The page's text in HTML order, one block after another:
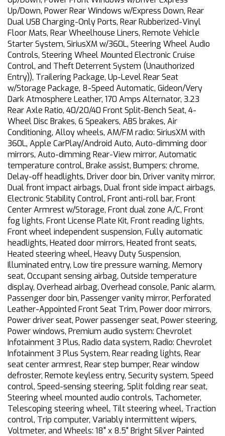
Up/Down, Power Rear Windows w/Express Down, Rear
Dual USB Charging-Only Ports, Rear Rubberized-Vinyl
Floor Mats, Rear Wheelhouse Liners, Remote Vehicle
Starter System, SiriusXM w/360L, Steering Wheel Audio
Controls, Steering Wheel Mounted Electronic Cruise
Control, and Theft Deterrent System (Unauthorized
Entry)), Trailering Package, Up-Level Rear Seat
w/Storage Package, 8-Speed Automatic, Gideon/Very
Dark Atmosphere Leather, 170 Amps Alternator, 3.23
Rear Axle Ratio, 40/20/40 Front Split-Bench Seat, 4-
Wheel Disc Brakes, 6 Speakers, ABS brakes, Air
Conditioning, Alloy wheels, AM/FM radio: SiriusXM with
360L, Apple CarPlay/Android Auto, Auto-dimming door
mirrors, Auto-dimming Rear-View mirror, Automatic
temperature control, Brake assist, Bumpers: chrome,
Delay-off headlights, Driver door bin, Driver vanity mirror,
Dual front impact airbags, Dual front side impact airbags,
Electronic Stability Control, Front anti-roll bar, Front
Center Armrest w/Storage, Front dual zone A/C, Front
fog lights, Front License Plate Kit, Front reading lights,
Front wheel independent suspension, Fully automatic
headlights, Heated door mirrors, Heated front seats,
Heated steering wheel, Heavy Duty Suspension,
Illuminated entry, Low tire pressure warning, Memory
seat, Occupant sensing airbag, Outside temperature
display, Overhead airbag, Overhead console, Panic alarm,
Passenger door bin, Passenger vanity mirror, Perforated
Leather-Appointed Front Seat Trim, Power door mirrors,
Power driver seat, Power passenger seat, Power steering,
Power windows, Premium audio system: Chevrolet
Infotainment 3 Plus, Radio data system, Radio: Chevrolet
Infotainment 3 Plus System, Rear reading lights, Rear
seat center armrest, Rear step bumper, Rear window
defroster, Remote keyless entry, Security system, Speed
control, Speed-sensing steering, Split folding rear seat,
Steering wheel mounted audio controls, Tachometer,
Telescoping steering wheel, Tilt steering wheel, Traction
control, Trip computer, Variably intermittent wipers,
Voltmeter, and Wheels: 18" x 8.5" Bright Silver Painted